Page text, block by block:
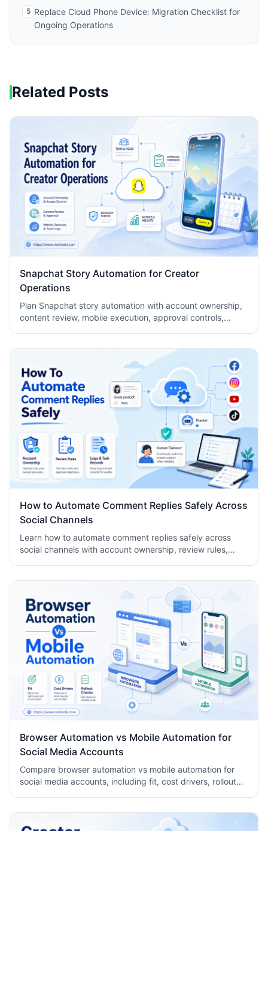
5 Replace Cloud Phone Device: Migration Checklist for
Ongoing Operations
Related Posts
Snapchat Story Automation for Creator
Operations
Plan Snapchat story automation with account ownership,
content review, mobile execution, approval controls,
How to Automate Comment Replies Safely Across
Social Channels
Learn how to automate comment replies safely across
social channels with account ownership, review rules,
Browser Automation vs Mobile Automation for
Social Media Accounts
Compare browser automation vs mobile automation for
social media accounts, including fit, cost drivers, rollout